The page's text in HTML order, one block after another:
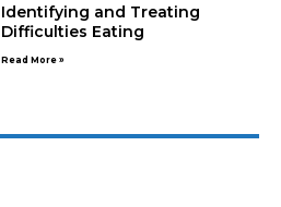
Identifying and Treating
Difficulties Eating
Read More »